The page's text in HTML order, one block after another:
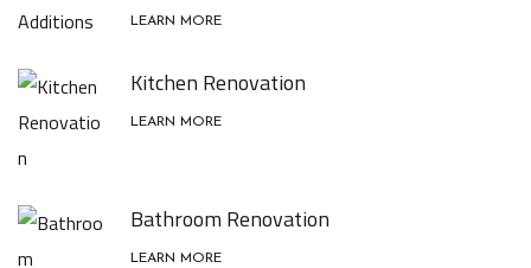
LEARN MORE
Kitchen Renovation
LEARN MORE
Bathroom Renovation
LEARN MORE